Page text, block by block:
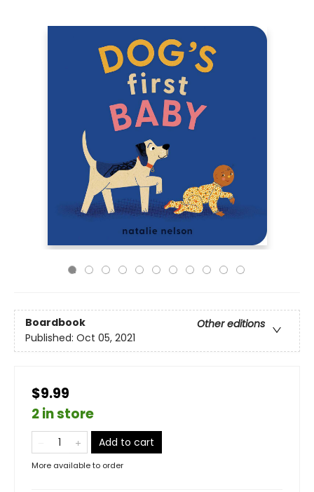
Boardbook
Other editions
Published: Oct 05, 2021
$9.99
2 in store
Add to cart
More available to order